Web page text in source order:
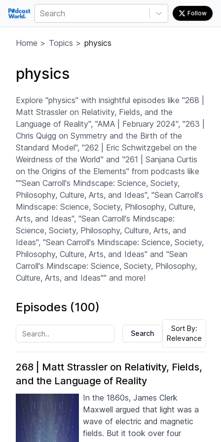
Search Follow
Home > Topics > physics
physics
Explore "physics" with insightful episodes like "268 |
Matt Strassler on Relativity, Fields, and the
Language of Reality", "AMA | February 2024", "263 |
Chris Quigg on Symmetry and the Birth of the
Standard Model", "262 | Eric Schwitzgebel on the
Weirdness of the World" and "261 | Sanjana Curtis
on the Origins of the Elements" from podcasts like
""Sean Carroll's Mindscape: Science, Society,
Philosophy, Culture, Arts, and Ideas", "Sean Carroll's
Mindscape: Science, Society, Philosophy, Culture,
Arts, and Ideas", "Sean Carroll's Mindscape:
Science, Society, Philosophy, Culture, Arts, and
Ideas", "Sean Carroll's Mindscape: Science, Society,
Philosophy, Culture, Arts, and Ideas" and "Sean
Carroll's Mindscape: Science, Society, Philosophy,
Culture, Arts, and Ideas"" and more!
Episodes (100)
Search
Sort By:
Relevance
268 | Matt Strassler on Relativity, Fields,
and the Language of Reality
In the 1860s, James Clerk
Maxwell argued that light was a
wave of electric and magnetic
fields. But it took over four